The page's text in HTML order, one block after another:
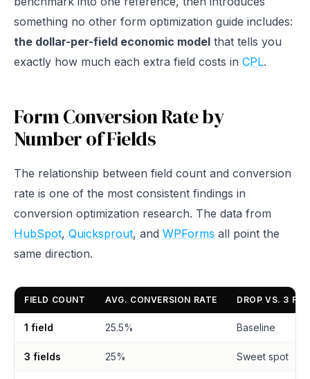
something no other form optimization guide includes:
the dollar-per-field economic model that tells you
exactly how much each extra field costs in CPL.
Form Conversion Rate by
Number of Fields
The relationship between field count and conversion
rate is one of the most consistent findings in
conversion optimization research. The data from
HubSpot, Quicksprout, and WPForms all point the
same direction.
FIELD COUNT AVG. CONVERSION RATE DROP VS. 3
1 field 25.5% Baseline
3 fields 25% Sweet spot